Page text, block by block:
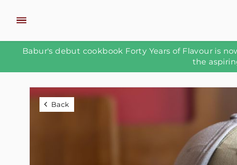
Babur's debut cookbook Forty Years of Flavour is
the
Back